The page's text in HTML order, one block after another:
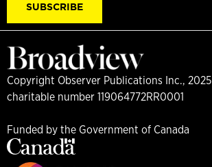
SUBSCRIBE
Copyright Observer Publications Inc., 2025
charitable number 119064772RR0001
Funded by the Government of Canada